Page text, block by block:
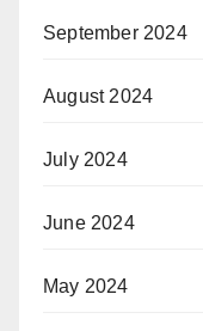
September 2024
August 2024
July 2024
June 2024
May 2024